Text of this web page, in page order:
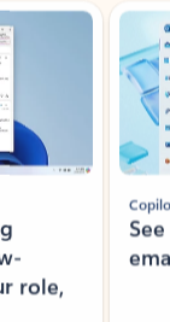
role,